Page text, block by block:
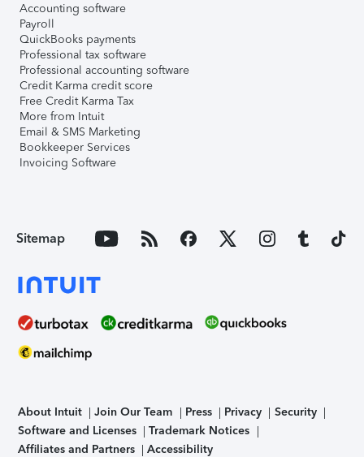
Accounting software
Payroll
QuickBooks payments
Professional tax software
Professional accounting software
Credit Karma credit score
Free Credit Karma Tax
More from Intuit
Email & SMS Marketing
Bookkeeper Services
Invoicing Software
Sitemap
About Intuit Join Our Team Press Privacy
Security
Software and Licenses
Trademark Notices
Affiliates and Partners
Accessibility